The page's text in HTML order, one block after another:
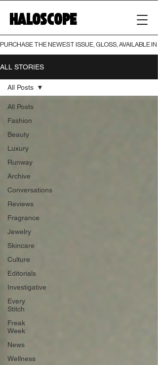
HALOSCOPE
PURCHASE THE NEWEST ISSUE, GLOSS, AVAILABLE
ALL STORIES
All Posts
Fashion
Beauty
Luxury
Runway
Archive
Conversations
Reviews
Fragrance
Jewelry
Skincare
Culture
Editorials
Investigative
Every
Stitch
Freak
Week
News
Wellness
All Posts